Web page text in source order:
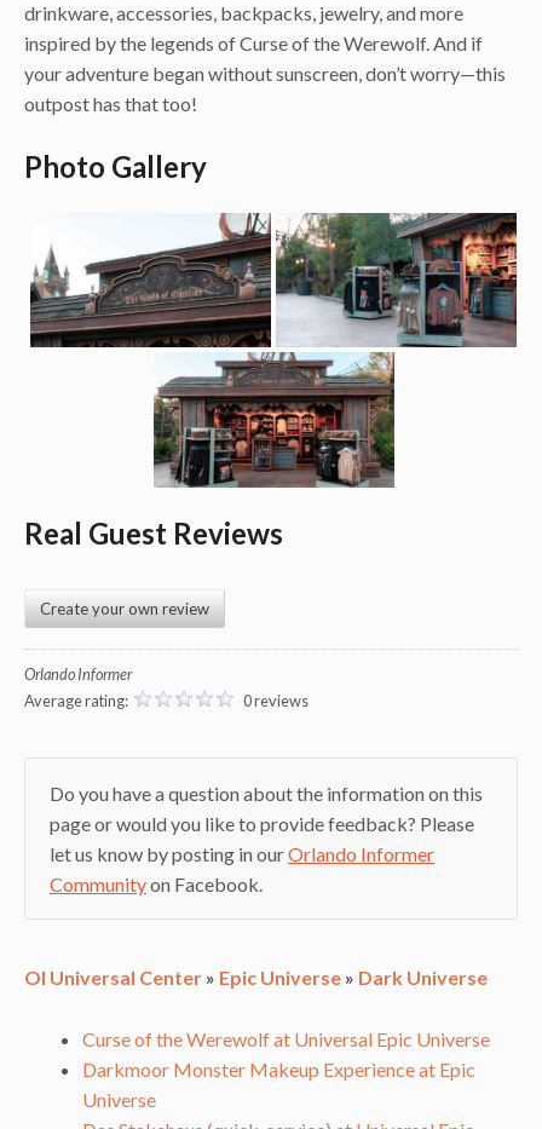
drinkware, accessories, backpacks, jewelry, and more
inspired by the legends of Curse of the Werewolf. And if
your adventure began without sunscreen, don’t worry—this
outpost has that too!
Photo Gallery
Real Guest Reviews
Create your own review
Orlando Informer
Average rating:
0 reviews
Do you have a question about the information on this
page or would you like to provide feedback? Please
let us know by posting in ourOrlando Informer
Communityon Facebook.
OI Universal Center » Epic Universe » Dark Universe
Curse of the Werewolf at Universal Epic Universe
Darkmoor Monster Makeup Experience at Epic
Universe